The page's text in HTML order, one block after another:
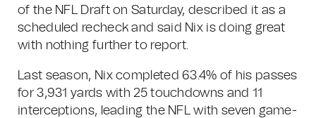
of the NFL Draft on Saturday, described it as a
scheduled recheck and said Nix is doing great
with nothing further to report.
Last season, Nix completed 63.4% of his passes
for 3,931 yards with 25 touchdowns and 11
interceptions, leading the NFL with seven game-